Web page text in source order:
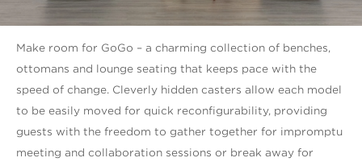
Make room for GoGo – a charming collection of benches,
ottomans and lounge seating that keeps pace with the
speed of change. Cleverly hidden casters allow each model
to be easily moved for quick reconfigurability, providing
guests with the freedom to gather together for impromptu
meeting and collaboration sessions or break away for